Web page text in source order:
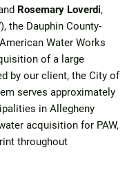
Rosemary Loverdi,
the Dauphin County-
Water Works
of a large
by our client, the City of
serves approximately
in Allegheny
acquisition for PAW,
throughout